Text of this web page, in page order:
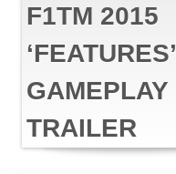
F1TM 2015
‘FEATURES’
GAMEPLAY
TRAILER